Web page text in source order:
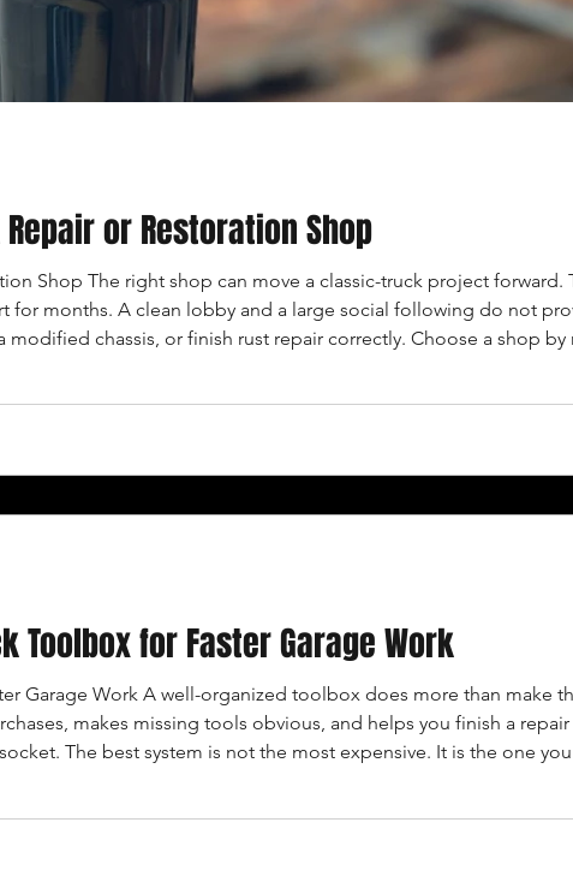
or Restoration Shop
Shop The right shop can move a classic-truck project forward.
for months. A clean lobby and a large social following do not
chassis, or finish rust repair correctly. Choose a shop by
Toolbox for Faster Garage Work
Garage Work A well-organized toolbox does more than make
makes missing tools obvious, and helps you finish a repair
The best system is not the most expensive. It is the one you